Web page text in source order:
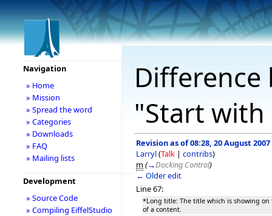
"Start
Revision as of 08:28, 20 August 2007
Larryl(Talk | contribs)
m (→Docking Control)
← Older edit
Line 67:
*Long title: The title which is showing
of a content.
Navigation
» Home
» Mission
» Spread the word
» Categories
» Downloads
» FAQ
» Mailing lists
Development
» Source Code
» Compiling EiffelStudio